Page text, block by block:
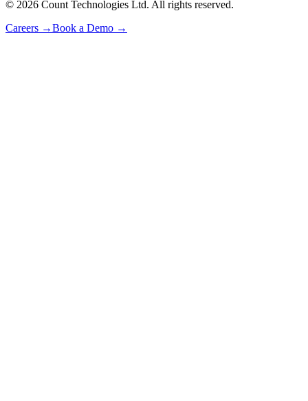
© 2026 Count Technologies Ltd. All rights reserved.
Careers →Book a Demo →